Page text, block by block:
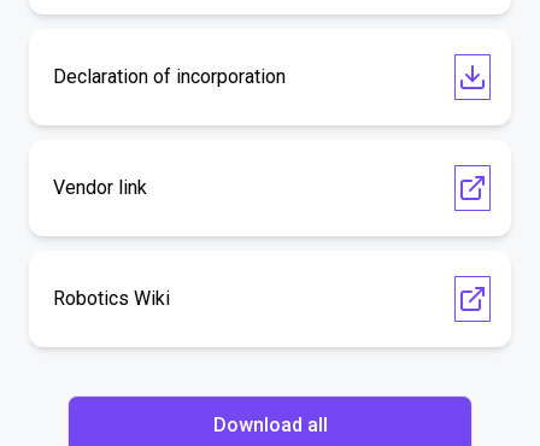
Declaration of incorporation
Vendor link
Robotics Wiki
Download all